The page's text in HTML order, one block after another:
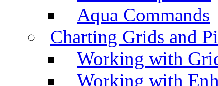
Aqua Commands
Charting Grids and
Working with
Working with